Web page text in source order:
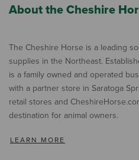
About the Cheshire
The Cheshire Horse is a leading
supplies in the Northeast.
is a family owned and operated
with a partner store in Saratoga
retail stores and
destination for animal owners.
LEARN MORE